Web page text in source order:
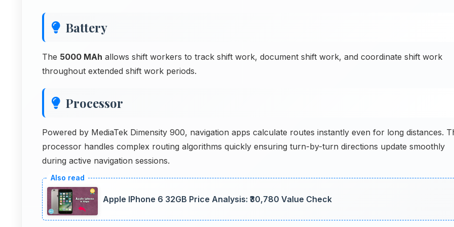
Battery
The 5000 MAh allows shift workers to track shift work, document shift work, and coordinate shift work
throughout extended shift work periods.
Processor
Powered by MediaTek Dimensity 900, navigation apps calculate routes instantly even for long distances.
processor handles complex routing algorithms quickly ensuring turn-by-turn directions update smoothly
during active navigation sessions.
Apple IPhone 6 32GB Price Analysis: ₹30,780 Value Check